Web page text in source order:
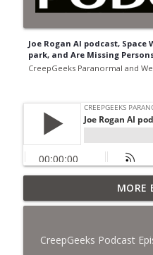
Joe Rogan AI podcast,
park, and Are Missing
CreepGeeks Paranormal and
Jimothy, Ancient
Adversarial
CreepGeeks
MORE
CreepGeeks Podcast